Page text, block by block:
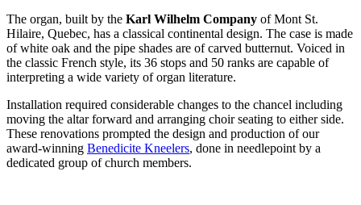
The organ, built by the Karl Wilhelm Company of Mont St.
Hilaire, Quebec, has a classical continental design. The case is made
of white oak and the pipe shades are of carved butternut. Voiced in
the classic French style, its 36 stops and 50 ranks are capable of
interpreting a wide variety of organ literature.
Installation required considerable changes to the chancel including
moving the altar forward and arranging choir seating to either side.
These renovations prompted the design and production of our
award-winning Benedicite Kneelers, done in needlepoint by a
dedicated group of church members.